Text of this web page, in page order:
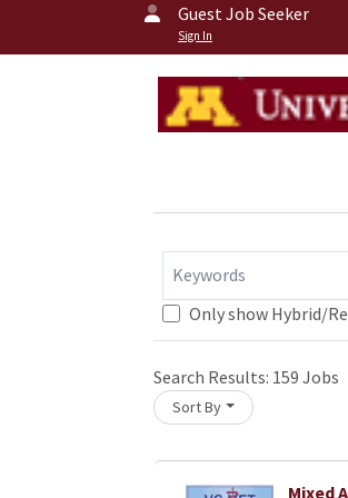
Guest Job Seeker
Sign In
Keywords
Only show Hybrid/
Search Results: 159 Jobs
Sort By
Mixed